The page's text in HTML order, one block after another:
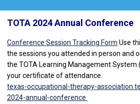
TOTA 2024 Annual Conference
Conference Session Tracking Form Use
the sessions you attended in person and
the TOTA Learning Management System
your certificate of attendance.
texas-occupational-therapy-
2024-annual-conference